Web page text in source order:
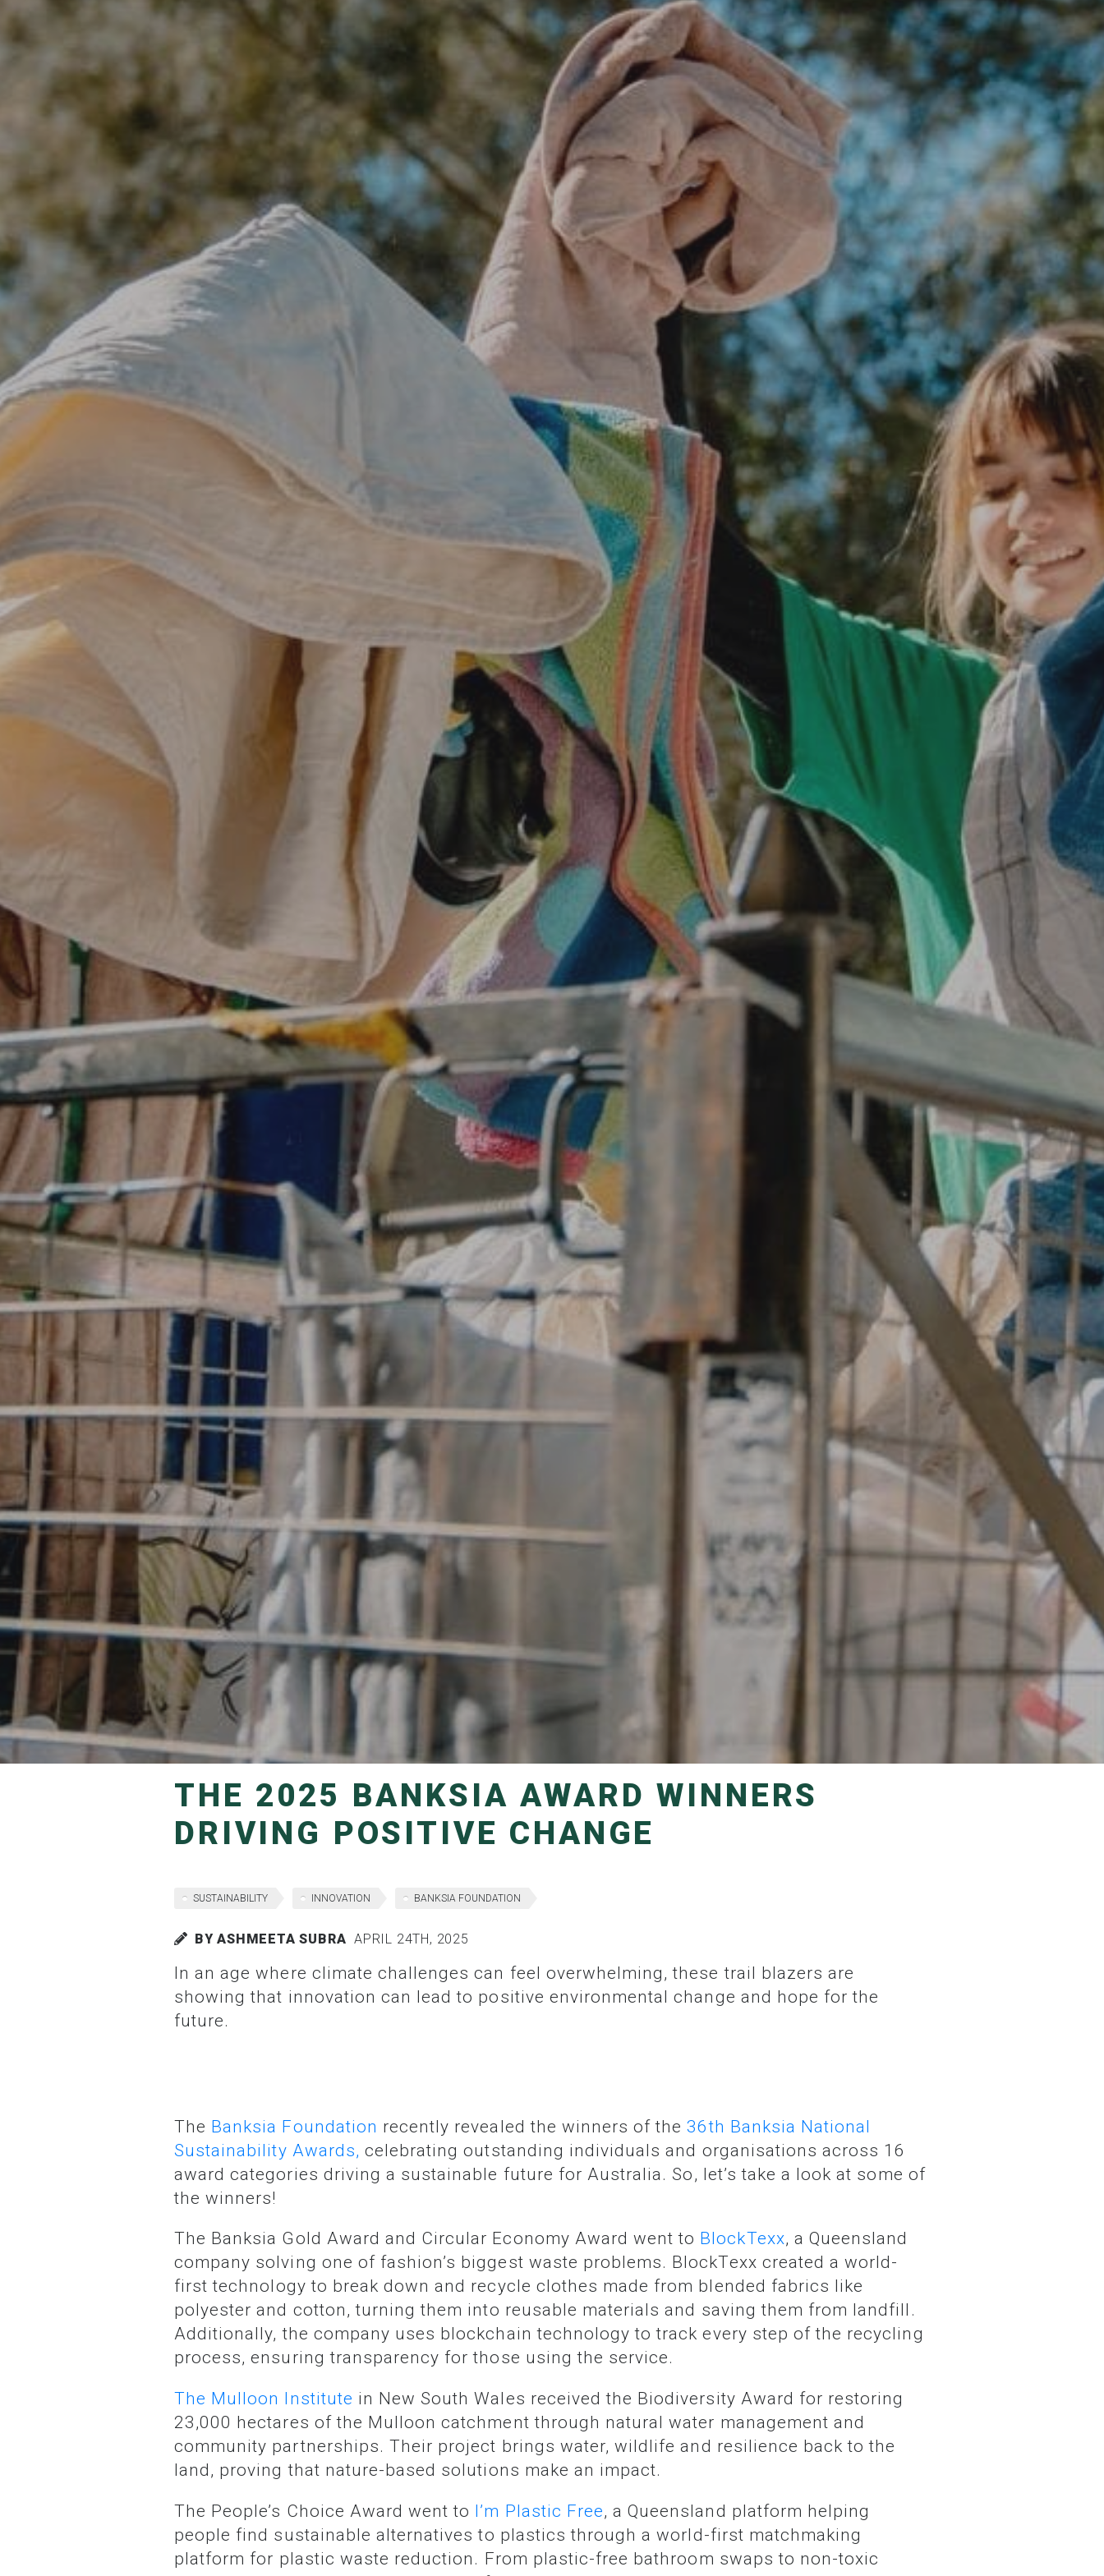
THE 2025 BANKSIA AWARD WINNERS
DRIVING POSITIVE CHANGE
SUSTAINABILITY INNOVATION BANKSIA FOUNDATION
BY ASHMEETA SUBRA APRIL 24TH, 2025
In an age where climate challenges can feel overwhelming, these trail blazers are
showing that innovation can lead to positive environmental change and hope for the
future.
The Banksia Foundation recently revealed the winners of the36th Banksia National
Sustainability Awards, celebrating outstanding individuals and organisations across 16
award categories driving a sustainable future for Australia. So, let’s take a look at some of
the winners!
The Banksia Gold Award and Circular Economy Award went to BlockTexx, a Queensland
company solving one of fashion’s biggest waste problems. BlockTexx created a world-
first technology to break down and recycle clothes made from blended fabrics like
polyester and cotton, turning them into reusable materials and saving them from landfill.
Additionally, the company uses blockchain technology to track every step of the recycling
process, ensuring transparency for those using the service.
The Mulloon Institute in New South Wales received the Biodiversity Award for restoring
23,000 hectares of the Mulloon catchment through natural water management and
community partnerships. Their project brings water, wildlife and resilience back to the
land, proving that nature-based solutions make an impact.
The People’s Choice Award went to I’m Plastic Free, a Queensland platform helping
people find sustainable alternatives to plastics through a world-first matchmaking
platform for plastic waste reduction. From plastic-free bathroom swaps to non-toxic